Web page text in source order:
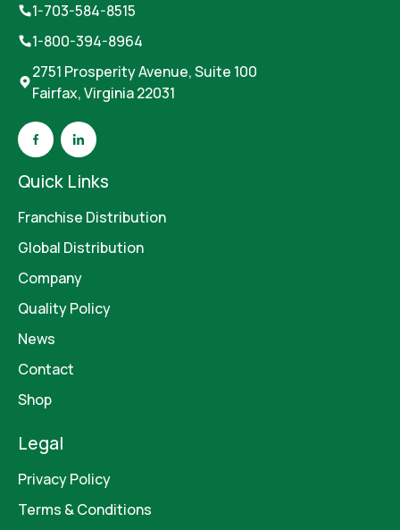
1-703-584-8515
1-800-394-8964
2751 Prosperity Avenue, Suite 100
Fairfax, Virginia 22031
Quick Links
Franchise Distribution
Global Distribution
Company
Quality Policy
News
Contact
Shop
Legal
Privacy Policy
Terms & Conditions